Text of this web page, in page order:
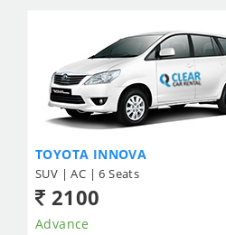
TOYOTA INNOVA
SUV | AC | 6 Seats
2100
Advance